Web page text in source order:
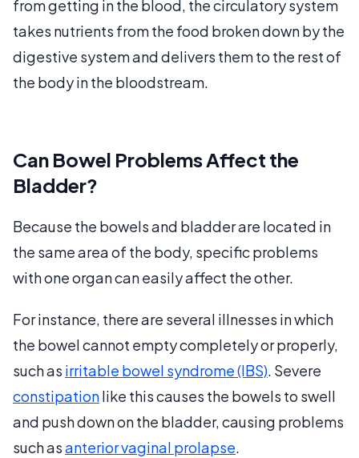
from getting in the blood, the circulatory system
takes nutrients from the food broken down by the
digestive system and delivers them to the rest of
the body in the bloodstream.
Can Bowel Problems Affect the
Bladder?
Because the bowels and bladder are located in
the same area of the body, specific problems
with one organ can easily affect the other.
For instance, there are several illnesses in which
the bowel cannot empty completely or properly,
such as irritable bowel syndrome (IBS). Severe
constipationlike this causes the bowels to swell
and push down on the bladder, causing problems
such asanterior vaginal prolapse.